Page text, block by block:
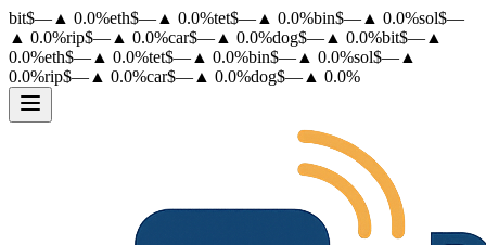
bit$— ▲ 0.0%eth$— ▲ 0.0%tet$— ▲ 0.0%bin$— ▲ 0.0%sol$—
▲ 0.0%rip$— ▲ 0.0%car$— ▲ 0.0%dog$— ▲ 0.0%bit$— ▲
0.0%eth$— ▲ 0.0%tet$— ▲ 0.0%bin$— ▲ 0.0%sol$— ▲
0.0%rip$— ▲ 0.0%car$— ▲ 0.0%dog$— ▲ 0.0%